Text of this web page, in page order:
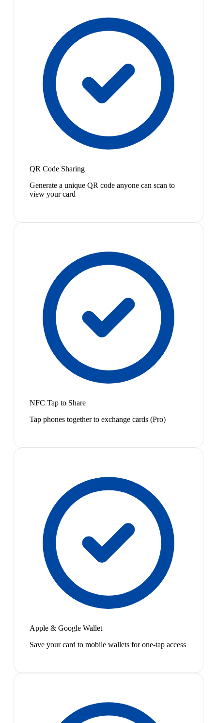
QR Code Sharing
Generate a unique QR code anyone can scan to
view your card
NFC Tap to Share
Tap phones together to exchange cards (Pro)
Apple & Google Wallet
Save your card to mobile wallets for one-tap access